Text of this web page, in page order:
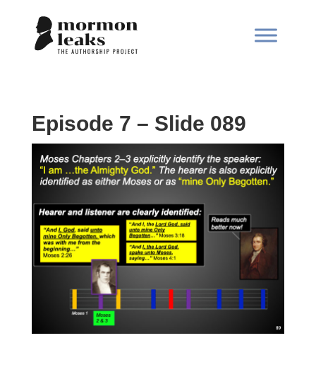
Episode 7 – Slide 089